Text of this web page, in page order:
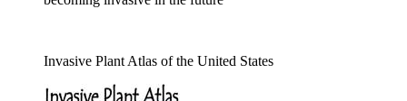
Invasive Plant Atlas of the United States